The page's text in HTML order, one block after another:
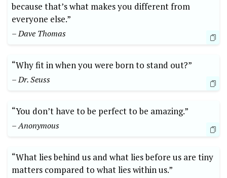
because that’s what makes you different from
everyone else.”
– Dave Thomas
“Why fit in when you were born to stand out?”
– Dr. Seuss
“You don’t have to be perfect to be amazing.”
– Anonymous
“What lies behind us and what lies before us are tiny
matters compared to what lies within us.”